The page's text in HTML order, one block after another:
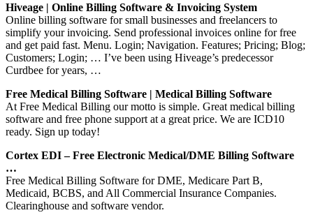
Hiveage | Online Billing Software & Invoicing System
Online billing software for small businesses and freelancers to
simplify your invoicing. Send professional invoices online for free
and get paid fast. Menu. Login; Navigation. Features; Pricing; Blog;
Customers; Login; … I’ve been using Hiveage’s predecessor
Curdbee for years, …
Free Medical Billing Software | Medical Billing Software
At Free Medical Billing our motto is simple. Great medical billing
software and free phone support at a great price. We are ICD10
ready. Sign up today!
Cortex EDI – Free Electronic Medical/DME Billing Software
…
Free Medical Billing Software for DME, Medicare Part B,
Medicaid, BCBS, and All Commercial Insurance Companies.
Clearinghouse and software vendor.